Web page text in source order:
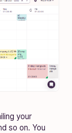
your
so on. You